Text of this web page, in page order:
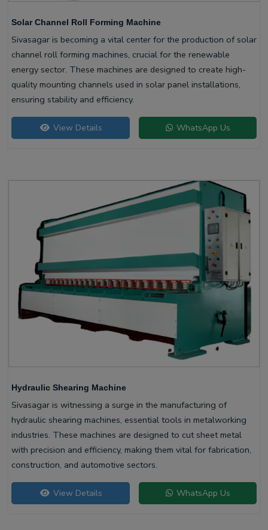
Solar Channel Roll Forming Machine
Sivasagar is becoming a vital center for the production of solar
channel roll forming machines, crucial for the renewable
energy sector. These machines are designed to create high-
quality mounting channels used in solar panel installations,
ensuring stability and efficiency.
View Details WhatsApp Us
Hydraulic Shearing Machine
Sivasagar is witnessing a surge in the manufacturing of
hydraulic shearing machines, essential tools in metalworking
industries. These machines are designed to cut sheet metal
with precision and efficiency, making them vital for fabrication,
construction, and automotive sectors.
View Details WhatsApp Us